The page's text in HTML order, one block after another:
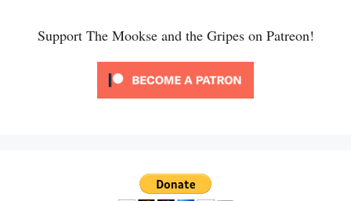
Support The Mookse and the Gripes on Patreon!